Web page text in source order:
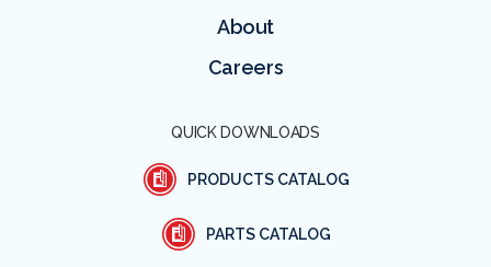
About
Careers
QUICK DOWNLOADS
PRODUCTS CATALOG
PARTS CATALOG